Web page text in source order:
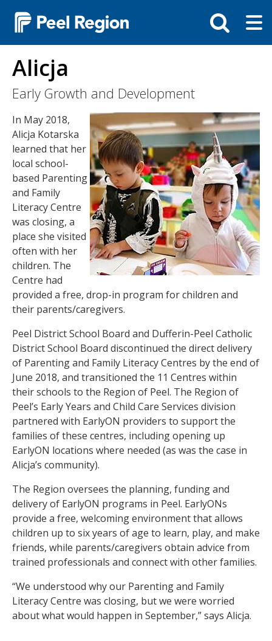
to
Toggle
search
bar
Alicja
Early Growth and Development
Image
In May 2018,
Alicja Kotarska
learned that her
local school-
based Parenting
and Family
Literacy Centre
was closing, a
place she visited
often with her
children. The
Centre had
provided a free, drop-in program for children and
their parents/caregivers.
Peel District School Board and Dufferin-Peel Catholic
District School Board discontinued the direct delivery
of Parenting and Family Literacy Centres by the end of
June 2018, and transitioned the 11 Centres within
their schools to the Region of Peel. The Region of
Peel’s Early Years and Child Care Services division
partnered with EarlyON providers to support the
families of these centres, including opening up
EarlyON locations where needed (as was the case in
Alicja’s community).
The Region oversees the planning, funding and
delivery of EarlyON programs in Peel. EarlyONs
provide a free, welcoming environment that allows
children up to six years of age to learn, play, and make
friends, while parents/caregivers obtain advice from
trained professionals and connect with other families.
“We understood why our Parenting and Family
Literacy Centre was closing, but we were worried
about what would happen in September,” says Alicja.